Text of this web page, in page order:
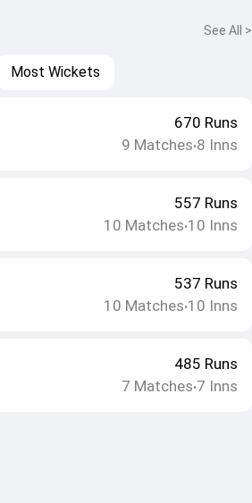
See All >
Most Wickets
670 Runs
9 Matches•8 Inns
557 Runs
10 Matches•10 Inns
537 Runs
10 Matches•10 Inns
485 Runs
7 Matches•7 Inns